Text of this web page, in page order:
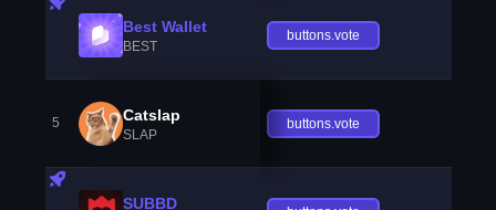
Best Wallet
BEST
buttons.vote
5 Catslap
SLAP
buttons.vote
SUBBD